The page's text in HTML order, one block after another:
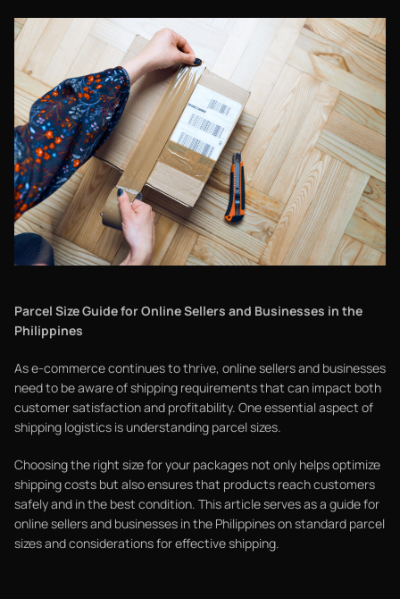
Parcel Size Guide for Online Sellers and Businesses in the
Philippines
As e-commerce continues to thrive, online sellers and businesses
need to be aware of shipping requirements that can impact both
customer satisfaction and profitability. One essential aspect of
shipping logistics is understanding parcel sizes.
Choosing the right size for your packages not only helps optimize
shipping costs but also ensures that products reach customers
safely and in the best condition. This article serves as a guide for
online sellers and businesses in the Philippines on standard parcel
sizes and considerations for effective shipping.